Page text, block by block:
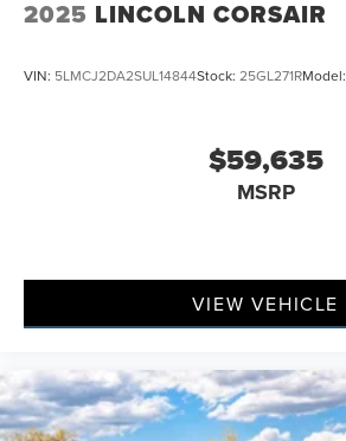
2025 LINCOLN CORSAIR
VIN: 5LMCJ2DA2SUL14844Stock: 25GL271RModel:
$59,635
MSRP
VIEW VEHICLE